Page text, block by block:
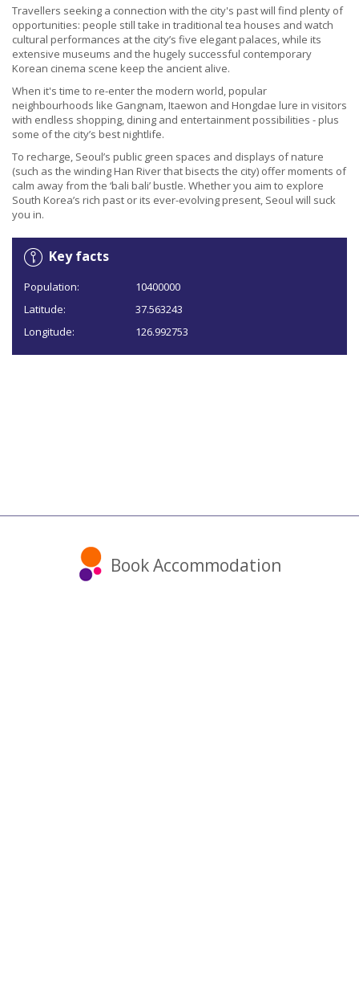
Travellers seeking a connection with the city's past will find plenty of
opportunities: people still take in traditional tea houses and watch
cultural performances at the city’s five elegant palaces, while its
extensive museums and the hugely successful contemporary
Korean cinema scene keep the ancient alive.
When it's time to re-enter the modern world, popular
neighbourhoods like Gangnam, Itaewon and Hongdae lure in visitors
with endless shopping, dining and entertainment possibilities - plus
some of the city’s best nightlife.
To recharge, Seoul’s public green spaces and displays of nature
(such as the winding Han River that bisects the city) offer moments of
calm away from the ‘bali bali’ bustle. Whether you aim to explore
South Korea’s rich past or its ever-evolving present, Seoul will suck
you in.
Key facts
Population:
10400000
Latitude:
37.563243
Longitude:
126.992753
Book Accommodation